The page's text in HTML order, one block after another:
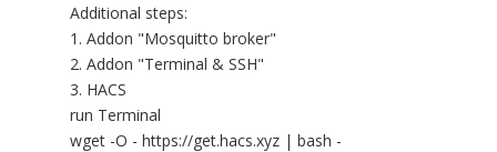
Additional steps:
1. Addon "Mosquitto broker"
2. Addon "Terminal & SSH"
3. HACS
run Terminal
wget -O - https://get.hacs.xyz | bash -